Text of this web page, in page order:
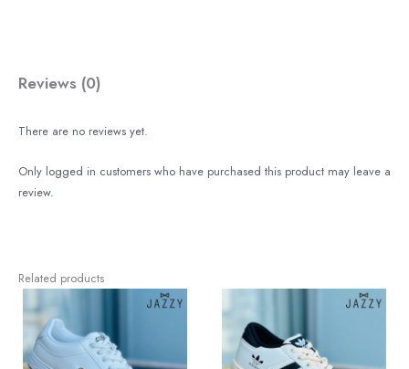
Reviews (0)
There are no reviews yet.
Only logged in customers who have purchased this product may leave a
review.
Related products